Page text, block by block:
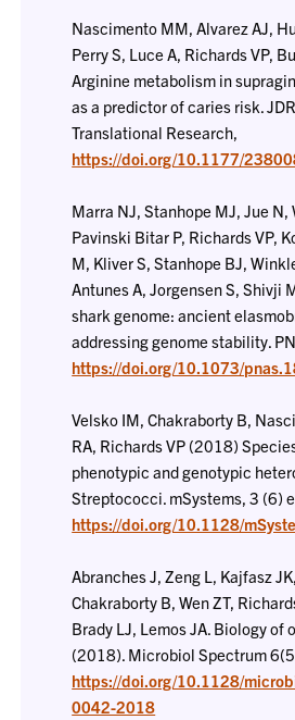
Nascimento MM, Alvarez AJ,
Perry S, Luce A, Richards VP,
Arginine metabolism in
as a predictor of caries risk.
Translational Research,
https://doi.org/10.1177/
Marra NJ, Stanhope MJ, Jue N,
Pavinski Bitar P, Richards VP,
M, Kliver S, Stanhope BJ,
Antunes A, Jorgensen S, Shivji
shark genome: ancient
addressing genome stability.
https://doi.org/10.1073/
Velsko IM, Chakraborty B,
RA, Richards VP (2018)
phenotypic and genotypic
Streptococci. mSystems, 3 (6)
https://doi.org/10.1128/
Abranches J, Zeng L, Kajfasz
Chakraborty B, Wen ZT,
Brady LJ, Lemos JA. Biology of
(2018). Microbiol Spectrum
https://doi.org/10.1128/
0042-2018